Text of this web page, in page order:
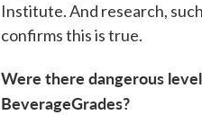
Institute. And research,
confirms this is true.
Were there dangerous
BeverageGrades?